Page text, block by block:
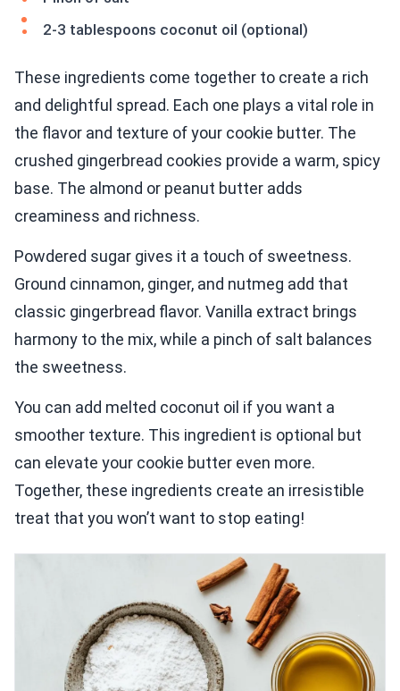
2-3 tablespoons coconut oil (optional)
These ingredients come together to create a rich
and delightful spread. Each one plays a vital role in
the flavor and texture of your cookie butter. The
crushed gingerbread cookies provide a warm, spicy
base. The almond or peanut butter adds
creaminess and richness.
Powdered sugar gives it a touch of sweetness.
Ground cinnamon, ginger, and nutmeg add that
classic gingerbread flavor. Vanilla extract brings
harmony to the mix, while a pinch of salt balances
the sweetness.
You can add melted coconut oil if you want a
smoother texture. This ingredient is optional but
can elevate your cookie butter even more.
Together, these ingredients create an irresistible
treat that you won’t want to stop eating!